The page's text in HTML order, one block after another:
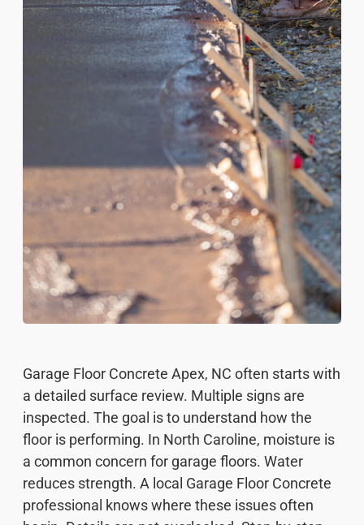
Garage Floor Concrete Apex, NC often starts with
a detailed surface review. Multiple signs are
inspected. The goal is to understand how the
floor is performing. In North Caroline, moisture is
a common concern for garage floors. Water
reduces strength. A local Garage Floor Concrete
professional knows where these issues often